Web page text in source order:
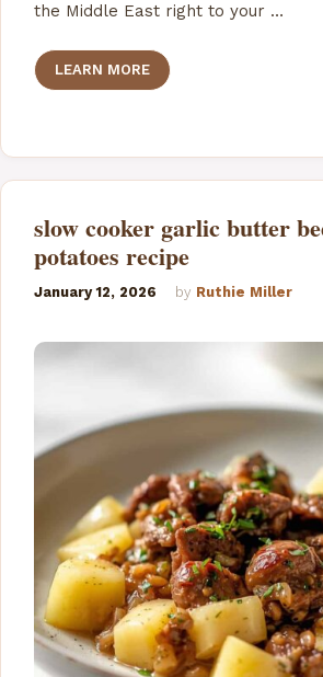
the Middle East right to your …
LEARN MORE
slow cooker garlic butter
potatoes recipe
January 12, 2026 by Ruthie Miller